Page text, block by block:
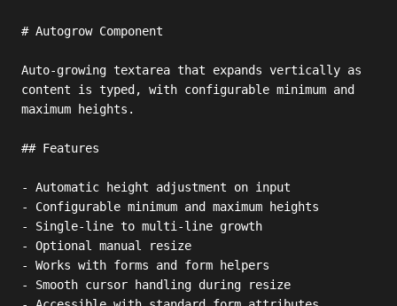
# Autogrow Component
Auto-growing textarea that expands vertically as
content is typed, with configurable minimum and
maximum heights.
## Features
- Automatic height adjustment on input
- Configurable minimum and maximum heights
- Single-line to multi-line growth
- Optional manual resize
- Works with forms and form helpers
- Smooth cursor handling during resize